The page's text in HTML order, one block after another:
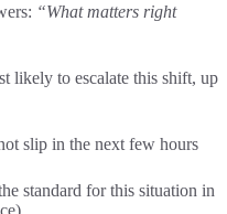
“What matters right
likely to escalate this shift, up
slip in the next few hours
standard for this situation in